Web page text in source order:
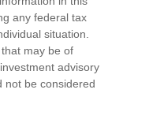
any federal tax
situation.
may be of
advisory
not be considered